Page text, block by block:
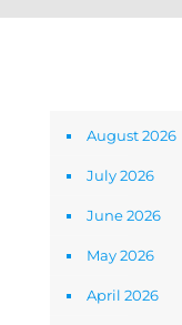
August 2026
July 2026
June 2026
May 2026
April 2026